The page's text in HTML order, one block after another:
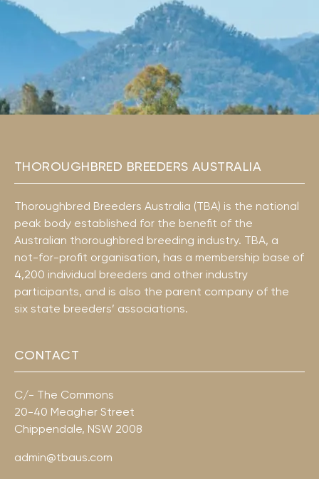
THOROUGHBRED BREEDERS AUSTRALIA
Thoroughbred Breeders Australia (TBA) is the national
peak body established for the benefit of the
Australian thoroughbred breeding industry. TBA, a
not-for-profit organisation, has a membership base of
4,200 individual breeders and other industry
participants, and is also the parent company of the
six state breeders’ associations.
CONTACT
C/- The Commons
20-40 Meagher Street
Chippendale, NSW 2008
admin@tbaus.com